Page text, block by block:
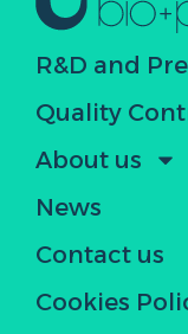
R&D and
Quality
About us
News
Contact us
Cookies